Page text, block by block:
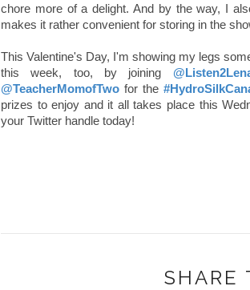
chore more of a delight. And by the way, I
makes it rather convenient for storing in the
This Valentine's Day, I'm showing my legs
this week, too, by joining
@TeacherMomofTwo for the
prizes to enjoy and it all takes place this
your Twitter handle today!
SHARE